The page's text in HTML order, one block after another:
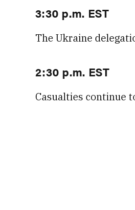
3:30 p.m. EST
The Ukraine
2:30 p.m. EST
Casualties continue